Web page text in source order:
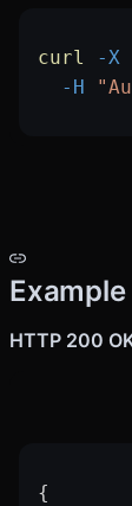
curl -X
  -H
HTTP 200
{